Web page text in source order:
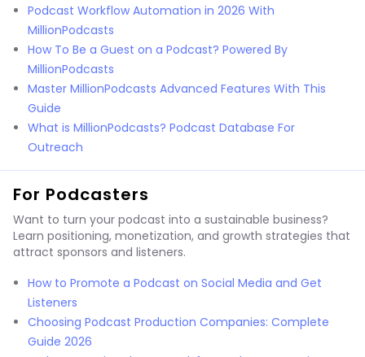
Podcast Workflow Automation in 2026 With
MillionPodcasts
How To Be a Guest on a Podcast? Powered By
MillionPodcasts
Master MillionPodcasts Advanced Features With This
Guide
What is MillionPodcasts? Podcast Database For
Outreach
For Podcasters
Want to turn your podcast into a sustainable business?
Learn positioning, monetization, and growth strategies that
attract sponsors and listeners.
How to Promote a Podcast on Social Media and Get
Listeners
Choosing Podcast Production Companies: Complete
Guide 2026